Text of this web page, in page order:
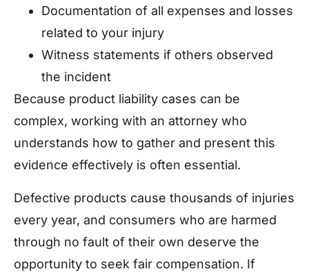
Documentation of all expenses and losses
related to your injury
Witness statements if others observed
the incident
Because product liability cases can be
complex, working with an attorney who
understands how to gather and present this
evidence effectively is often essential.
Defective products cause thousands of injuries
every year, and consumers who are harmed
through no fault of their own deserve the
opportunity to seek fair compensation. If